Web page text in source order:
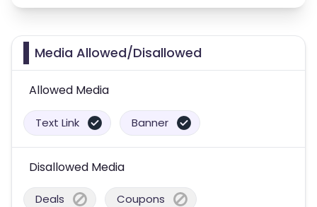
Media Allowed/Disallowed
Allowed Media
Text Link Banner
Disallowed Media
Deals Coupons